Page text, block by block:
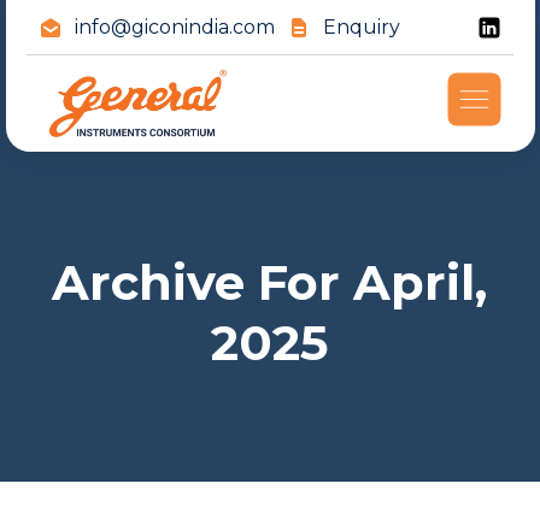
info@giconindia.com Enquiry
Archive For April,
2025